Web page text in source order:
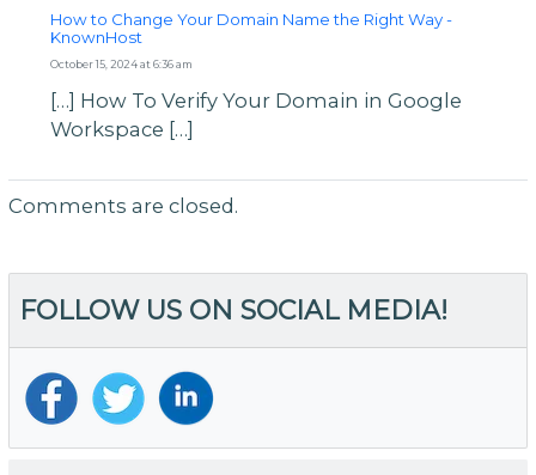
How to Change Your Domain Name the Right Way -
KnownHost
October 15, 2024 at 6:36 am
[…] How To Verify Your Domain in Google
Workspace […]
Comments are closed.
FOLLOW US ON SOCIAL MEDIA!